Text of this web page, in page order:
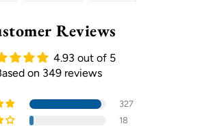
Reviews
4.93 out of 5
on 349 reviews
327
18